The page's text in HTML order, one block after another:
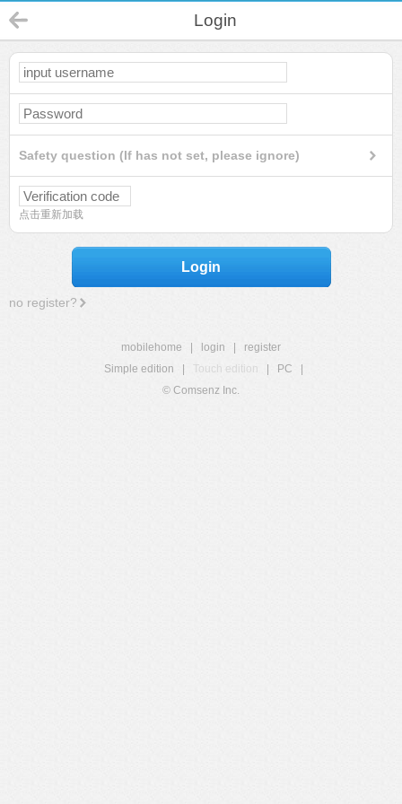
Login
Safety question (If has not set, please ignore)
点击重新加载
Login
no register?
mobilehome login
register
Simple edition
Touch edition PC
© Comsenz Inc.